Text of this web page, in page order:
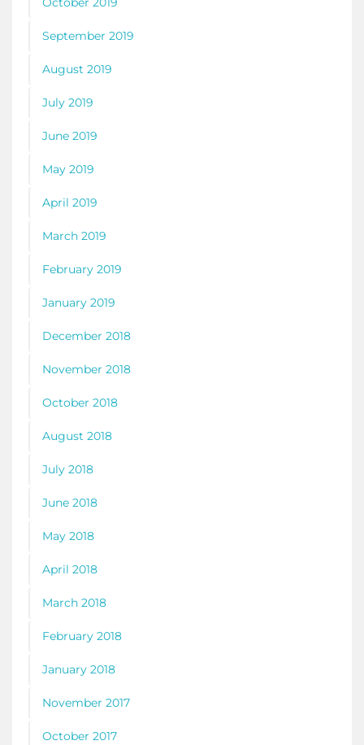
September 2019
August 2019
July 2019
June 2019
May 2019
April 2019
March 2019
February 2019
January 2019
December 2018
November 2018
October 2018
August 2018
July 2018
June 2018
May 2018
April 2018
March 2018
February 2018
January 2018
November 2017
October 2017